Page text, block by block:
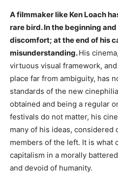
A filmmaker like Ken Loach
rare bird. In the beginning
discomfort; at the end of his
misunderstanding.His
virtuous visual framework,
place far from ambiguity, has
standards of the new
obtained and being a regular
festivals do not matter, his
many of his ideas, considered
members of the left. It is what
capitalism in a morally
and devoid of humanity.